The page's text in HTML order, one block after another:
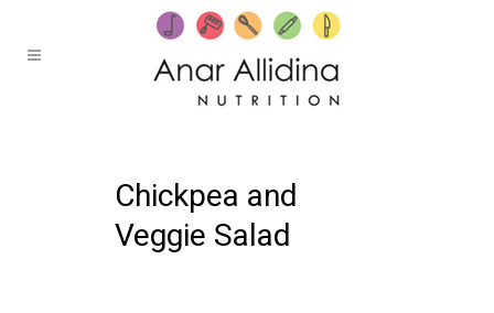
Chickpea and
Veggie Salad